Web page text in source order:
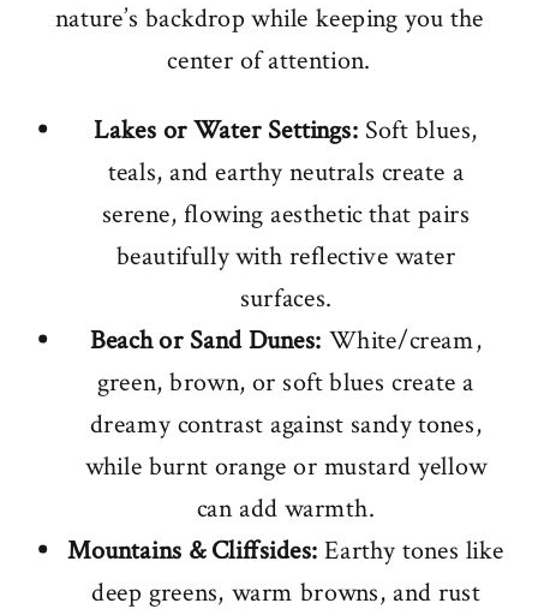
nature’s backdrop while keeping you the
center of attention.
Lakes or Water Settings: Soft blues,
teals, and earthy neutrals create a
serene, flowing aesthetic that pairs
beautifully with reflective water
surfaces.
Beach or Sand Dunes: White/cream,
green, brown, or soft blues create a
dreamy contrast against sandy tones,
while burnt orange or mustard yellow
can add warmth.
Mountains & Cliffsides: Earthy tones like
deep greens, warm browns, and rust